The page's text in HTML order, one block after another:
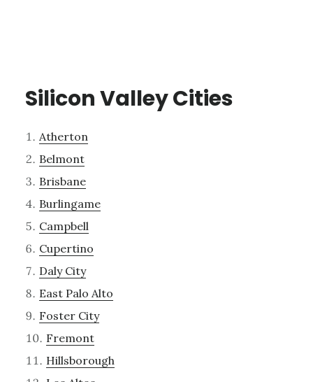
Silicon Valley Cities
Atherton
Belmont
Brisbane
Burlingame
Campbell
Cupertino
Daly City
East Palo Alto
Foster City
Fremont
Hillsborough